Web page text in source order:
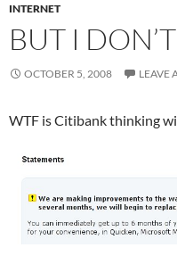
INTERNET
BUT I
OCTOBER 5, 2008 LEAVE
WTF is Citibank thinking